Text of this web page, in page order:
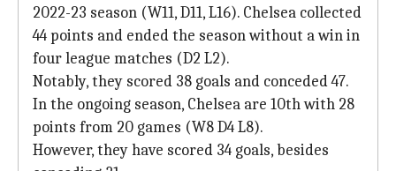
2022-23 season (W11, D11, L16). Chelsea collected
44 points and ended the season without a win in
four league matches (D2 L2).
Notably, they scored 38 goals and conceded 47.
In the ongoing season, Chelsea are 10th with 28
points from 20 games (W8 D4 L8).
However, they have scored 34 goals, besides